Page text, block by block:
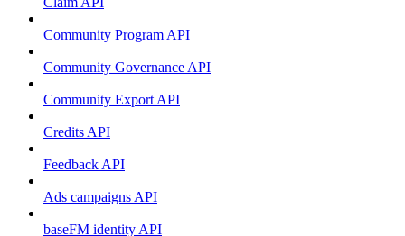
Community Program API
Community Governance API
Community Export API
Credits API
Feedback API
Ads campaigns API
baseFM identity API